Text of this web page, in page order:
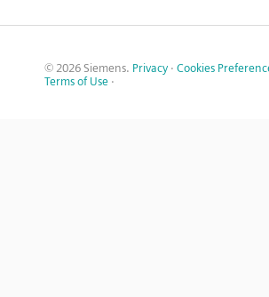
© 2026 Siemens. Privacy · Cookies
Terms of Use ·